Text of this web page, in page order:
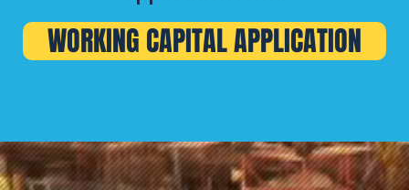
WORKING CAPITAL APPLICATION